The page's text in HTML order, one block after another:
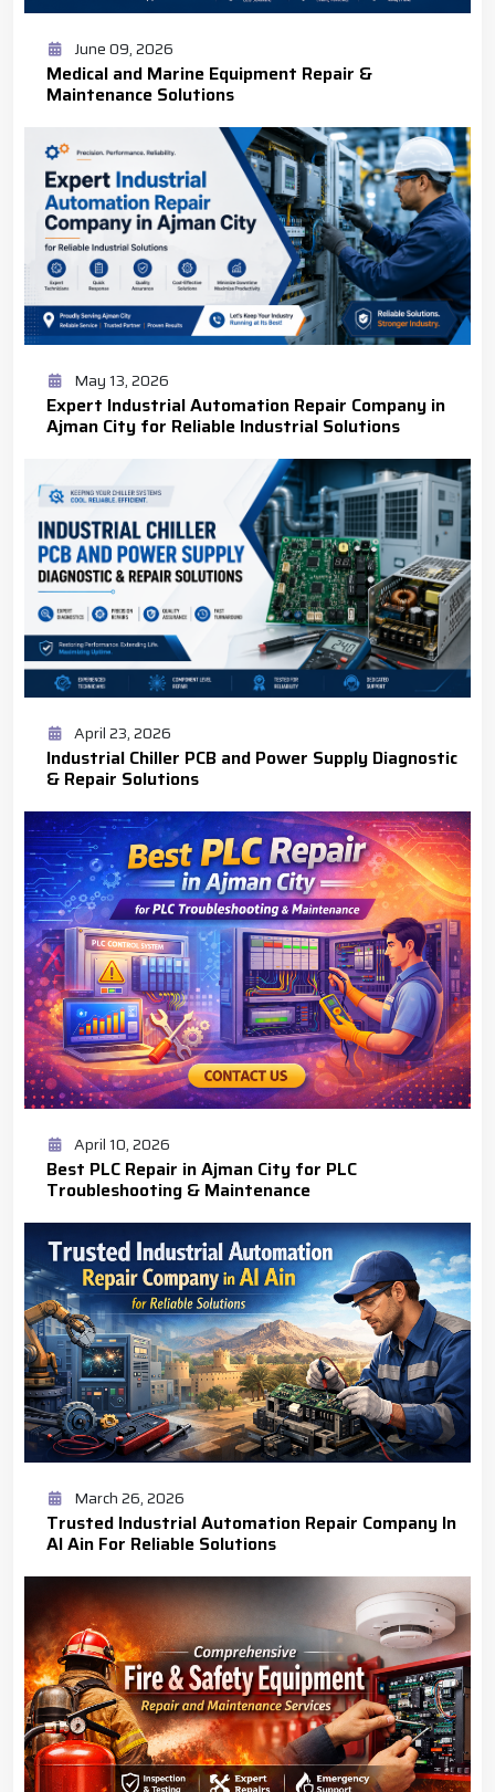
June 09, 2026
Medical and Marine Equipment Repair &
Maintenance Solutions
May 13, 2026
Expert Industrial Automation Repair Company in
Ajman City for Reliable Industrial Solutions
April 23, 2026
Industrial Chiller PCB and Power Supply Diagnostic
& Repair Solutions
April 10, 2026
Best PLC Repair in Ajman City for PLC
Troubleshooting & Maintenance
March 26, 2026
Trusted Industrial Automation Repair Company In
Al Ain For Reliable Solutions